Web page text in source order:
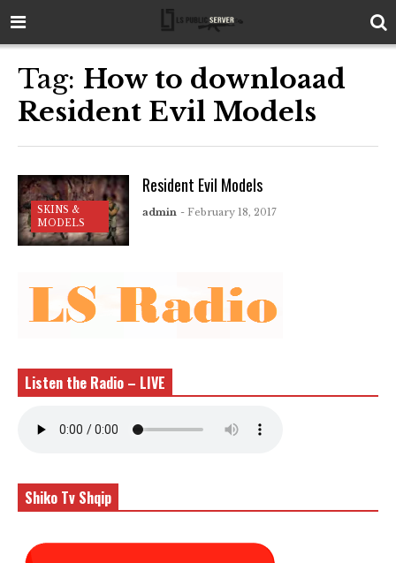
Tag: How to downloaad
Resident Evil Models
SKINS &
MODELS
Resident Evil Models
admin - February 18, 2017
Listen the Radio – LIVE
Shiko Tv Shqip